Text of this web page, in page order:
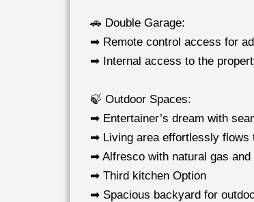
🚗 Double Garage:
➡ Remote control access for
➡ Internal access to the
🍃 Outdoor Spaces:
➡ Entertainer’s dream with
➡ Living area effortlessly flows
➡ Alfresco with natural gas and
➡ Third kitchen Option
➡ Spacious backyard for